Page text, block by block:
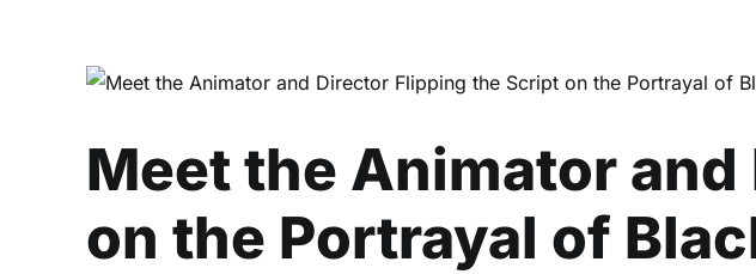
of
Meet the Animator
on the Portrayal of